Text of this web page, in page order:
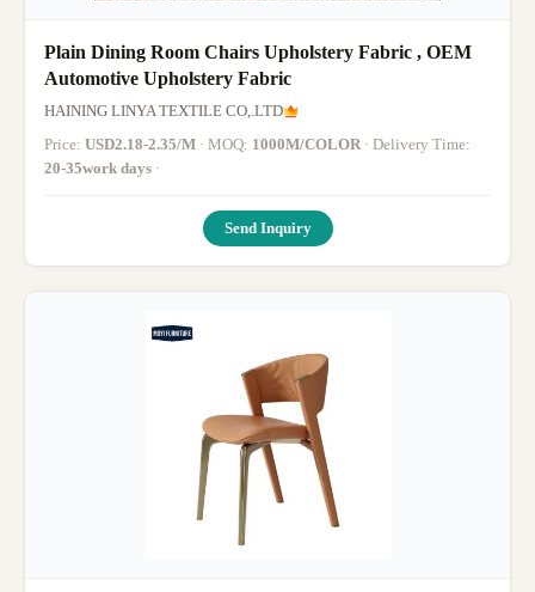
Plain Dining Room Chairs Upholstery Fabric , OEM
Automotive Upholstery Fabric
HAINING LINYA TEXTILE CO,.LTD
Price: USD2.18-2.35/M · MOQ: 1000M/COLOR
· Delivery Time:
20-35work days ·
Send Inquiry